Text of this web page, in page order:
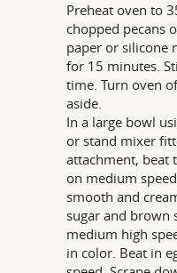
Preheat oven to
chopped pecans
paper or silicone
for 15 minutes.
time. Turn oven
aside.
In a large bowl
or stand mixer
attachment, beat
on medium
smooth and
sugar and brown
medium high
in color. Beat in